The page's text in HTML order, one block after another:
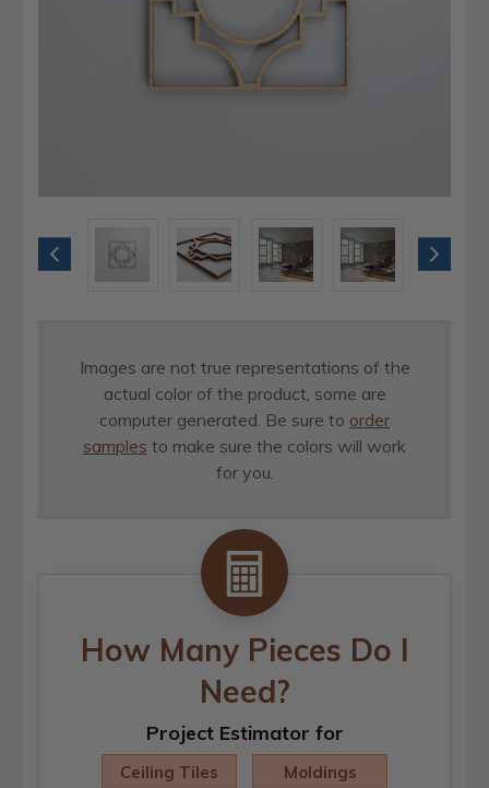
Images are not true representations of the
actual color of the product, some are
computer generated. Be sure to order
samples to make sure the colors will work
for you.
How Many Pieces Do I
Need?
Project Estimator for
Ceiling Tiles Moldings